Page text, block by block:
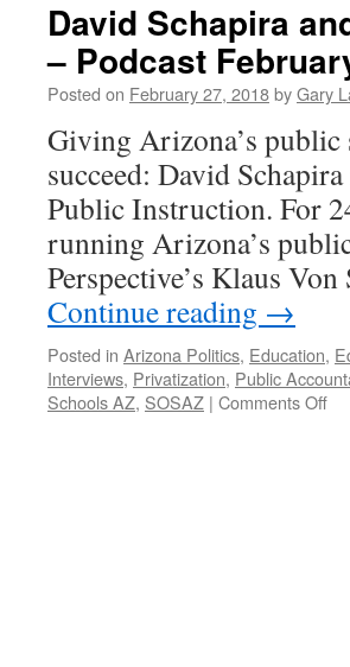
David Schapira
– Podcast
Posted on February 27, 2018byGary
Giving Arizona’s public
succeed: David
Public Instruction. For
running Arizona’s
Perspective’s Klaus
Continue reading →
Posted in Arizona Politics, Education,
Interviews, Privatization, Public
Schools AZ, SOSAZ | Comments Offon